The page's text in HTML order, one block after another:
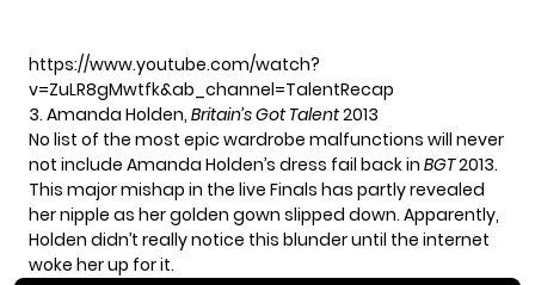
https://www.youtube.com/watch?
v=ZuLR8gMwtfk&ab_channel=TalentRecap
3. Amanda Holden, Britain’s Got Talent2013
No list of the most epic wardrobe malfunctions will never
not include Amanda Holden’s dress fail back in BGT2013.
This major mishap in the live Finals has partly revealed
her nipple as her golden gown slipped down. Apparently,
Holden didn’t really notice this blunder until the internet
woke her up for it.